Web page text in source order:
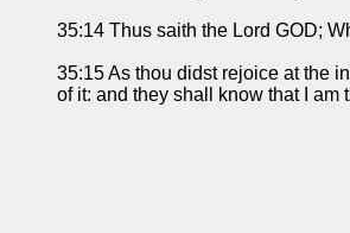
35:14 Thus saith the Lord GOD;
35:15 As thou didst rejoice at the
of it: and they shall know that I am